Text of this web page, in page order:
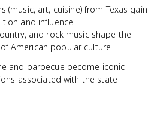
(music, art, cuisine) from Texas gain
and influence
and rock music shape the
American popular culture
and barbecue become iconic
associated with the state